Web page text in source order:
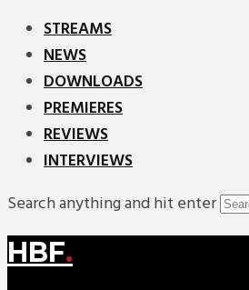
STREAMS
NEWS
DOWNLOADS
PREMIERES
REVIEWS
INTERVIEWS
Search anything and hit enter
HBF.